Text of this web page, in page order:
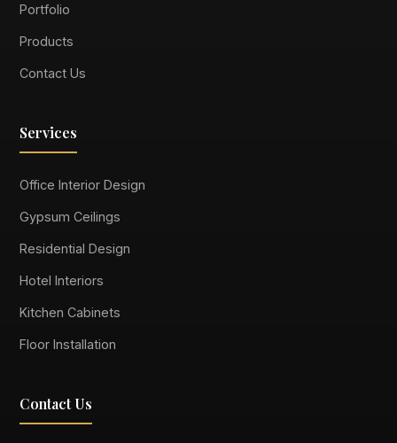
Portfolio
Products
Contact Us
Services
Office Interior Design
Gypsum Ceilings
Residential Design
Hotel Interiors
Kitchen Cabinets
Floor Installation
Contact Us